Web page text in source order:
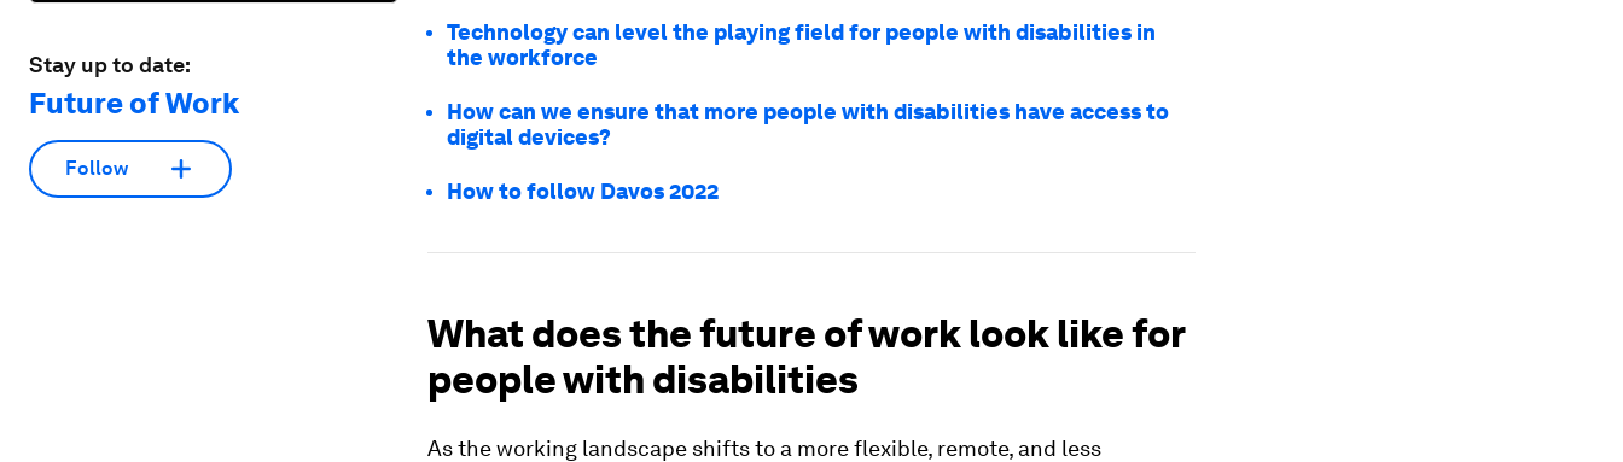
Stay up to date:
Future of Work
Follow
Technology can level the playing field for people with disabilities in
the workforce
How can we ensure that more people with disabilities have access to
digital devices?
How to follow Davos 2022
What does the future of work look like for
people with disabilities
As the working landscape shifts to a more flexible, remote, and less